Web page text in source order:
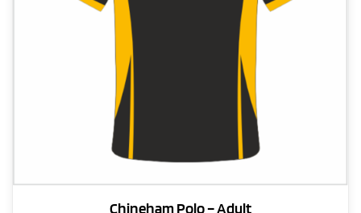
Chineham Polo – Adult